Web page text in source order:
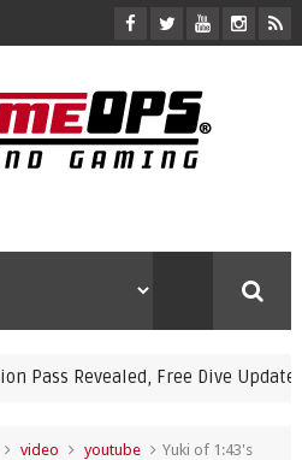
Revealed, Free Dive Update and
video youtube
Yuki of 1:43's